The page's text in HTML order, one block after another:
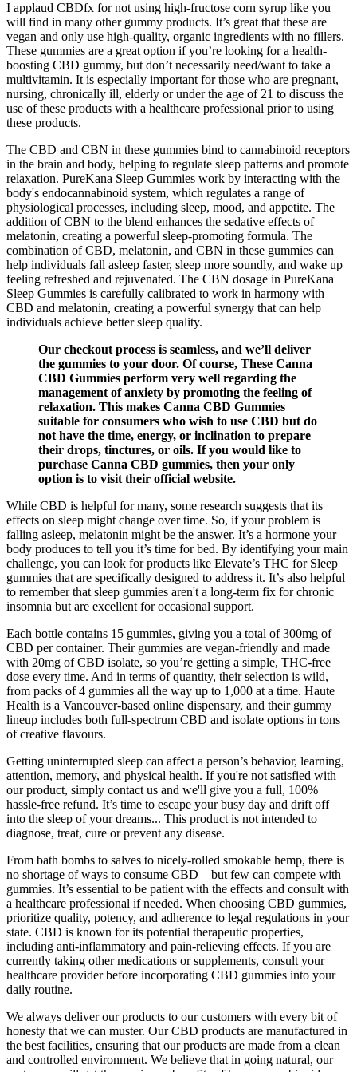
I applaud CBDfx for not using high-fructose corn syrup like you
will find in many other gummy products. It’s great that these are
vegan and only use high-quality, organic ingredients with no fillers.
These gummies are a great option if you’re looking for a health-
boosting CBD gummy, but don’t necessarily need/want to take a
multivitamin. It is especially important for those who are pregnant,
nursing, chronically ill, elderly or under the age of 21 to discuss the
use of these products with a healthcare professional prior to using
these products.
The CBD and CBN in these gummies bind to cannabinoid receptors
in the brain and body, helping to regulate sleep patterns and promote
relaxation. PureKana Sleep Gummies work by interacting with the
body's endocannabinoid system, which regulates a range of
physiological processes, including sleep, mood, and appetite. The
addition of CBN to the blend enhances the sedative effects of
melatonin, creating a powerful sleep-promoting formula. The
combination of CBD, melatonin, and CBN in these gummies can
help individuals fall asleep faster, sleep more soundly, and wake up
feeling refreshed and rejuvenated. The CBN dosage in PureKana
Sleep Gummies is carefully calibrated to work in harmony with
CBD and melatonin, creating a powerful synergy that can help
individuals achieve better sleep quality.
Our checkout process is seamless, and we’ll deliver
the gummies to your door. Of course, These Canna
CBD Gummies perform very well regarding the
management of anxiety by promoting the feeling of
relaxation. This makes Canna CBD Gummies
suitable for consumers who wish to use CBD but do
not have the time, energy, or inclination to prepare
their drops, tinctures, or oils. If you would like to
purchase Canna CBD gummies, then your only
option is to visit their official website.
While CBD is helpful for many, some research suggests that its
effects on sleep might change over time. So, if your problem is
falling asleep, melatonin might be the answer. It’s a hormone your
body produces to tell you it’s time for bed. By identifying your main
challenge, you can look for products like Elevate’s THC for Sleep
gummies that are specifically designed to address it. It’s also helpful
to remember that sleep gummies aren't a long-term fix for chronic
insomnia but are excellent for occasional support.
Each bottle contains 15 gummies, giving you a total of 300mg of
CBD per container. Their gummies are vegan-friendly and made
with 20mg of CBD isolate, so you’re getting a simple, THC-free
dose every time. And in terms of quantity, their selection is wild,
from packs of 4 gummies all the way up to 1,000 at a time. Haute
Health is a Vancouver-based online dispensary, and their gummy
lineup includes both full-spectrum CBD and isolate options in tons
of creative flavours.
Getting uninterrupted sleep can affect a person’s behavior, learning,
attention, memory, and physical health. If you're not satisfied with
our product, simply contact us and we'll give you a full, 100%
hassle-free refund. It’s time to escape your busy day and drift off
into the sleep of your dreams... This product is not intended to
diagnose, treat, cure or prevent any disease.
From bath bombs to salves to nicely-rolled smokable hemp, there is
no shortage of ways to consume CBD – but few can compete with
gummies. It’s essential to be patient with the effects and consult with
a healthcare professional if needed. When choosing CBD gummies,
prioritize quality, potency, and adherence to legal regulations in your
state. CBD is known for its potential therapeutic properties,
including anti-inflammatory and pain-relieving effects. If you are
currently taking other medications or supplements, consult your
healthcare provider before incorporating CBD gummies into your
daily routine.
We always deliver our products to our customers with every bit of
honesty that we can muster. Our CBD products are manufactured in
the best facilities, ensuring that our products are made from a clean
and controlled environment. We believe that in going natural, our